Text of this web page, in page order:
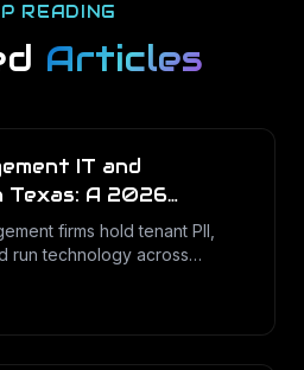
READING
Articles
IT and
Texas: A 2026
firms hold tenant PII,
run technology across
2026.